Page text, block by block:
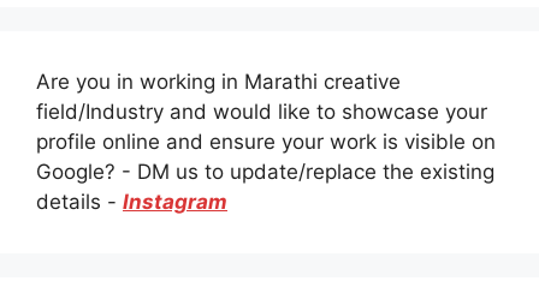
Are you in working in Marathi creative
field/Industry and would like to showcase your
profile online and ensure your work is visible on
Google? - DM us to update/replace the existing
details - Instagram